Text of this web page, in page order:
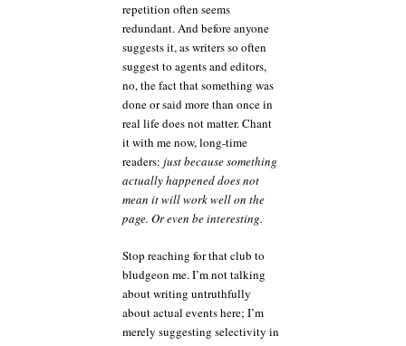
repetition often seems
redundant. And before anyone
suggests it, as writers so often
suggest to agents and editors,
no, the fact that something was
done or said more than once in
real life does not matter. Chant
it with me now, long-time
readers: just because something
actually happened does not
mean it will work well on the
page. Or even be interesting.
Stop reaching for that club to
bludgeon me. I’m not talking
about writing untruthfully
about actual events here; I’m
merely suggesting selectivity in